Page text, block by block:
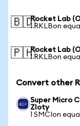
🇧🇩Rocket Lab
1 RKLBon
🇵🇭Rocket Lab
1 RKLBon
Convert other
Super Micro
Zloty
1 SMCIon